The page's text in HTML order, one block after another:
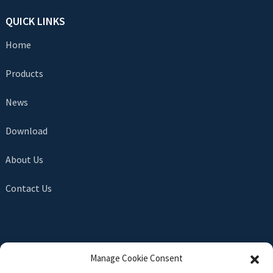
QUICK LINKS
Home
Products
News
Download
About Us
Contact Us
Manage Cookie Consent